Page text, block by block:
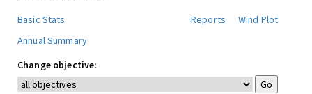
Basic Stats
Reports
Wind Plot
Annual Summary
Change objective: